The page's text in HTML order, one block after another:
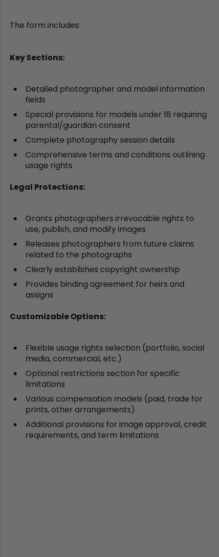
The form includes:
Key Sections:
Detailed photographer and model information
fields
Special provisions for models under 18 requiring
parental/guardian consent
Complete photography session details
Comprehensive terms and conditions outlining
usage rights
Legal Protections:
Grants photographers irrevocable rights to
use, publish, and modify images
Releases photographers from future claims
related to the photographs
Clearly establishes copyright ownership
Provides binding agreement for heirs and
assigns
Customizable Options:
Flexible usage rights selection (portfolio, social
media, commercial, etc.)
Optional restrictions section for specific
limitations
Various compensation models (paid, trade for
prints, other arrangements)
Additional provisions for image approval, credit
requirements, and term limitations